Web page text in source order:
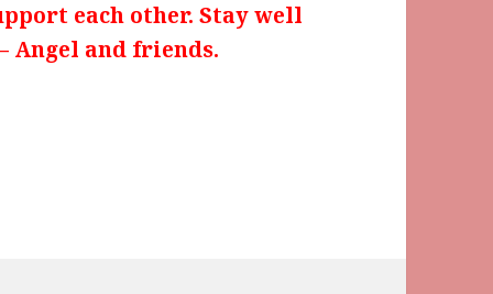
each other. Stay well
Angel and friends.